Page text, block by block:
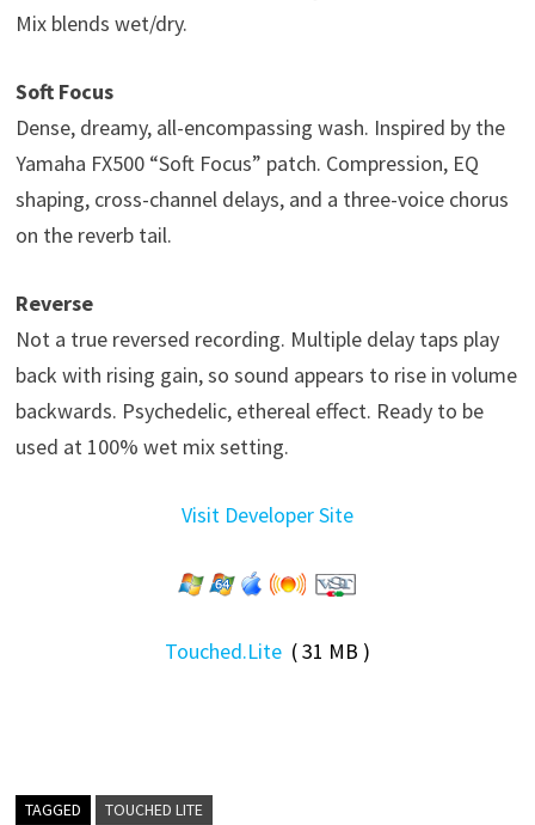
Mix blends wet/dry.
Soft Focus
Dense, dreamy, all-encompassing wash. Inspired by the
Yamaha FX500 “Soft Focus” patch. Compression, EQ
shaping, cross-channel delays, and a three-voice chorus
on the reverb tail.
Reverse
Not a true reversed recording. Multiple delay taps play
back with rising gain, so sound appears to rise in volume
backwards. Psychedelic, ethereal effect. Ready to be
used at 100% wet mix setting.
Visit Developer Site
Touched.Lite( 31 MB )
TAGGED TOUCHED LITE